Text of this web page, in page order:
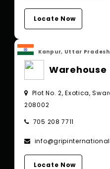
Locate Now
Kanpur, Uttar
Warehouse
Plot No. 2, Exotica,
208002
705 208 7711
Locate Now